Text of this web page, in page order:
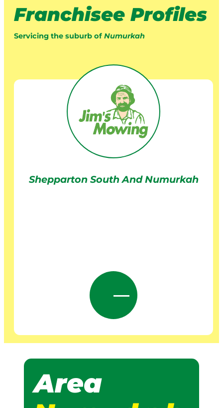
Franchisee Profiles
Servicing the suburb of Numurkah
Shepparton South And Numurkah
Area